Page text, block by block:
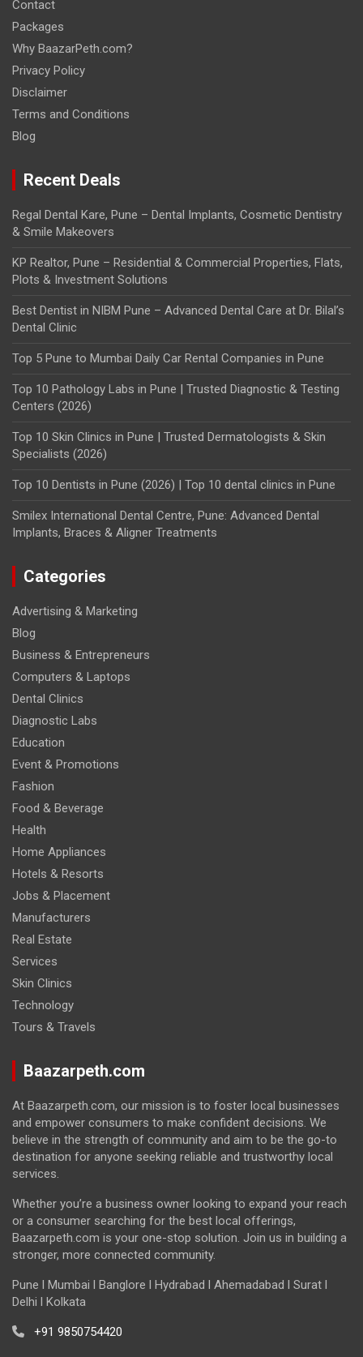
Contact
Packages
Why BaazarPeth.com?
Privacy Policy
Disclaimer
Terms and Conditions
Blog
Recent Deals
Regal Dental Kare, Pune – Dental Implants, Cosmetic Dentistry
& Smile Makeovers
KP Realtor, Pune – Residential & Commercial Properties, Flats,
Plots & Investment Solutions
Best Dentist in NIBM Pune – Advanced Dental Care at Dr. Bilal’s
Dental Clinic
Top 5 Pune to Mumbai Daily Car Rental Companies in Pune
Top 10 Pathology Labs in Pune | Trusted Diagnostic & Testing
Centers (2026)
Top 10 Skin Clinics in Pune | Trusted Dermatologists & Skin
Specialists (2026)
Top 10 Dentists in Pune (2026) | Top 10 dental clinics in Pune
Smilex International Dental Centre, Pune: Advanced Dental
Implants, Braces & Aligner Treatments
Categories
Advertising & Marketing
Blog
Business & Entrepreneurs
Computers & Laptops
Dental Clinics
Diagnostic Labs
Education
Event & Promotions
Fashion
Food & Beverage
Health
Home Appliances
Hotels & Resorts
Jobs & Placement
Manufacturers
Real Estate
Services
Skin Clinics
Technology
Tours & Travels
Baazarpeth.com
At Baazarpeth.com, our mission is to foster local businesses
and empower consumers to make confident decisions. We
believe in the strength of community and aim to be the go-to
destination for anyone seeking reliable and trustworthy local
services.
Whether you’re a business owner looking to expand your reach
or a consumer searching for the best local offerings,
Baazarpeth.com is your one-stop solution. Join us in building a
stronger, more connected community.
Pune l Mumbai l Banglore l Hydrabad l Ahemadabad l Surat l
Delhi l Kolkata
+91 9850754420